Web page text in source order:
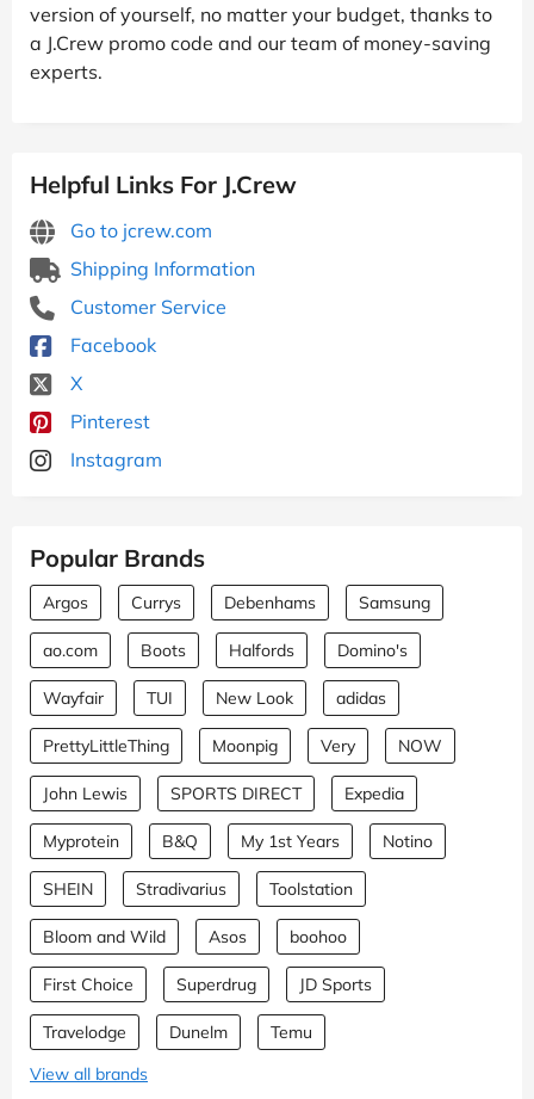
version of yourself, no matter your budget, thanks to
a J.Crew promo code and our team of money-saving
experts.
Helpful Links For J.Crew
Go to jcrew.com
Shipping Information
Customer Service
Facebook
X
Pinterest
Instagram
Popular Brands
Argos Currys Debenhams Samsung
ao.com Boots Halfords Domino's
Wayfair TUI New Look adidas
PrettyLittleThing Moonpig Very NOW
John Lewis SPORTS DIRECT Expedia
Myprotein B&Q My 1st Years Notino
SHEIN Stradivarius Toolstation
Bloom and Wild Asos boohoo
First Choice Superdrug JD Sports
Travelodge Dunelm
Temu
View all brands